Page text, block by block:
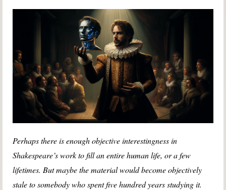
Perhaps there is enough objective interestingness in
Shakespeare’s work to fill an entire human life, or a few
lifetimes. But maybe the material would become objectively
stale to somebody who spent five hundred years studying it.